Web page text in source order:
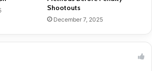
Shootouts
December 7, 2025